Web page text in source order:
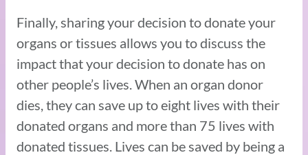
Finally, sharing your decision to donate your
organs or tissues allows you to discuss the
impact that your decision to donate has on
other people’s lives. When an organ donor
dies, they can save up to eight lives with their
donated organs and more than 75 lives with
donated tissues. Lives can be saved by being a